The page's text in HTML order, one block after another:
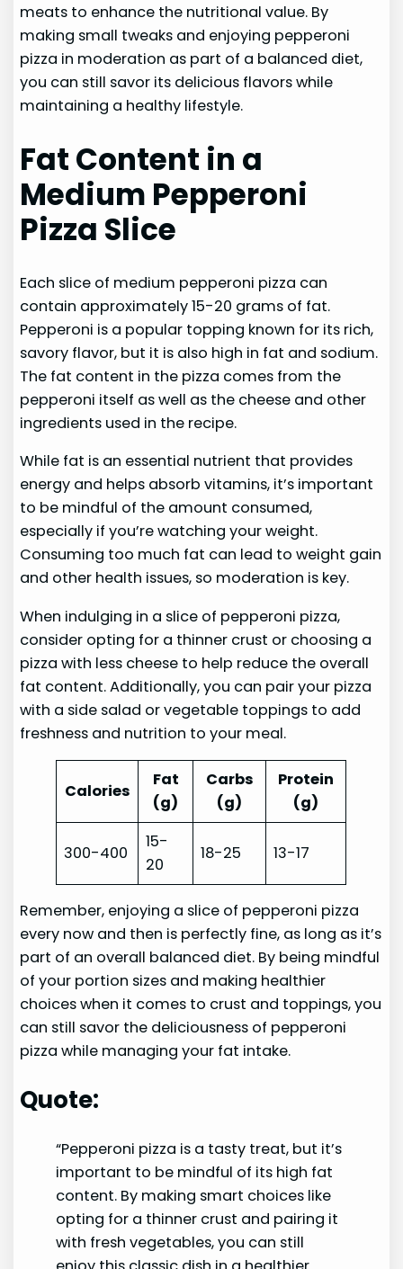
meats to enhance the nutritional value. By
making small tweaks and enjoying pepperoni
pizza in moderation as part of a balanced diet,
you can still savor its delicious flavors while
maintaining a healthy lifestyle.
Fat Content in a
Medium Pepperoni
Pizza Slice
Each slice of medium pepperoni pizza can
contain approximately 15-20 grams of fat.
Pepperoni is a popular topping known for its rich,
savory flavor, but it is also high in fat and sodium.
The fat content in the pizza comes from the
pepperoni itself as well as the cheese and other
ingredients used in the recipe.
While fat is an essential nutrient that provides
energy and helps absorb vitamins, it’s important
to be mindful of the amount consumed,
especially if you’re watching your weight.
Consuming too much fat can lead to weight gain
and other health issues, so moderation is key.
When indulging in a slice of pepperoni pizza,
consider opting for a thinner crust or choosing a
pizza with less cheese to help reduce the overall
fat content. Additionally, you can pair your pizza
with a side salad or vegetable toppings to add
freshness and nutrition to your meal.
Calories
Fat
(g)
Carbs
(g)
Protein
(g)
300-400
15-
20
18-25 13-17
Remember, enjoying a slice of pepperoni pizza
every now and then is perfectly fine, as long as it’s
part of an overall balanced diet. By being mindful
of your portion sizes and making healthier
choices when it comes to crust and toppings, you
can still savor the deliciousness of pepperoni
pizza while managing your fat intake.
Quote:
“Pepperoni pizza is a tasty treat, but it’s
important to be mindful of its high fat
content. By making smart choices like
opting for a thinner crust and pairing it
with fresh vegetables, you can still